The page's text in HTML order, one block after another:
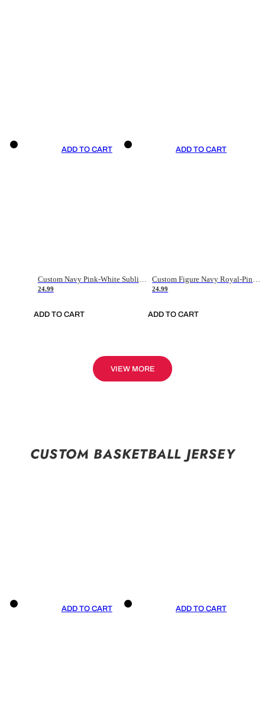
ADD TO CART
Custom Navy Pink-White Sublimation Soccer Uniform Jersey
24.99
ADD TO CART
ADD TO CART
Custom Figure Navy Royal-Pink Sublimation Soccer Uniform Jersey
24.99
ADD TO CART
VIEW MORE
CUSTOM BASKETBALL JERSEY
ADD TO CART ADD TO CART